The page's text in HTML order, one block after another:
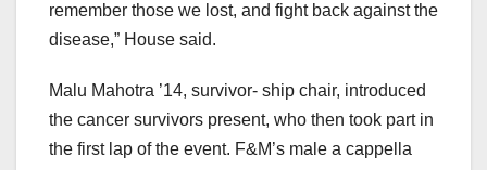
remember those we lost, and fight back against the
disease,” House said.
Malu Mahotra ’14, survivor- ship chair, introduced
the cancer survivors present, who then took part in
the first lap of the event. F&M’s male a cappella